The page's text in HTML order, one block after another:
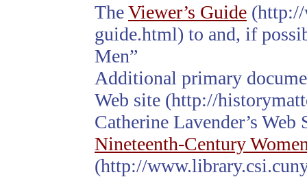
TheViewer’s Guide (http://
guide.html) to and, if
Men”
Additional primary
Web site (http://
Catherine Lavender’s Web
Nineteenth-Century
(http://